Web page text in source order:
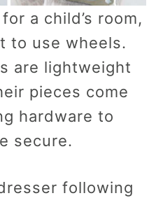
a child’s room,
to use wheels.
are lightweight
pieces come
hardware to
secure.
following